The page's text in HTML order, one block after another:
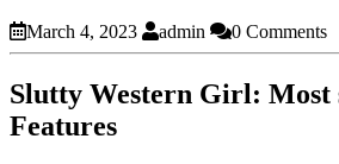
March 4, 2023 admin 0 Comments
Slutty Western Girl: Most
Features